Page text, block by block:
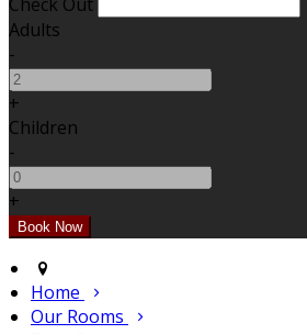
Adults
-
+
Children
-
+
Home
Our Rooms